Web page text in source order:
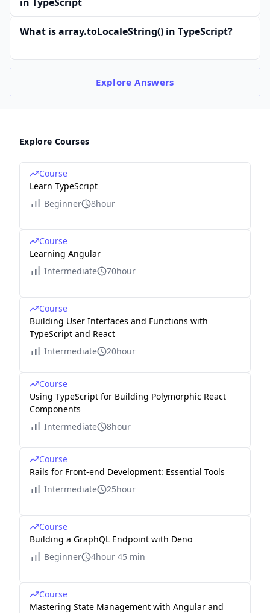
What is array.toLocaleString() in TypeScript?
ExploreAnswers
Explore Courses
Course
Learn TypeScript
Beginner
8hour
Course
Learning Angular
Intermediate
70hour
Course
Building User Interfaces and Functions with
TypeScript and React
Intermediate
20hour
Course
Using TypeScript for Building Polymorphic React
Components
Intermediate
8hour
Course
Rails for Front-end Development: Essential Tools
Intermediate
25hour
Course
Building a GraphQL Endpoint with Deno
Beginner
4hour 45 min
Course
Mastering State Management with Angular and